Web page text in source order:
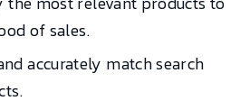
of sales.
accurately match search